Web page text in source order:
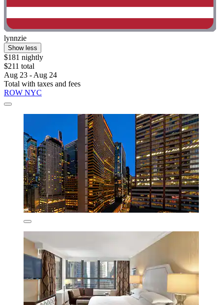
lynnzie
Show less
$181 nightly
$211 total
Aug 23 - Aug 24
Total with taxes and fees
ROW NYC